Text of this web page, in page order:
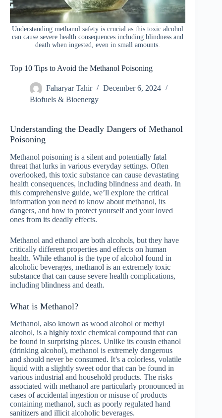
Understanding methanol safety is crucial as this toxic alcohol
can cause severe health consequences including blindness and
death when ingested, even in small amounts.
Top 10 Tips to Avoid the Methanol Poisoning
Faharyar Tahir
December 6, 2024
Biofuels & Bioenergy
Understanding the Deadly Dangers of Methanol
Poisoning
Methanol poisoning is a silent and potentially fatal
threat that lurks in various everyday settings. Often
overlooked, this toxic substance can cause devastating
health consequences, including blindness and death. In
this comprehensive guide, we’ll explore the critical
information you need to know about methanol, its
dangers, and how to protect yourself and your loved
ones from its deadly effects.
Methanol and ethanol are both alcohols, but they have
critically different properties and effects on human
health. While ethanol is the type of alcohol found in
alcoholic beverages, methanol is an extremely toxic
substance that can cause severe health complications,
including blindness and death.
What is Methanol?
Methanol, also known as wood alcohol or methyl
alcohol, is a highly toxic chemical compound that can
be found in surprising places. Unlike its cousin ethanol
(drinking alcohol), methanol is extremely dangerous
and should never be consumed. It’s a colorless, volatile
liquid with a slightly sweet odor that can be found in
various industrial and household products. The risks
associated with methanol are particularly pronounced in
cases of accidental ingestion or misuse of products
containing methanol, such as poorly regulated hand
sanitizers and illicit alcoholic beverages.